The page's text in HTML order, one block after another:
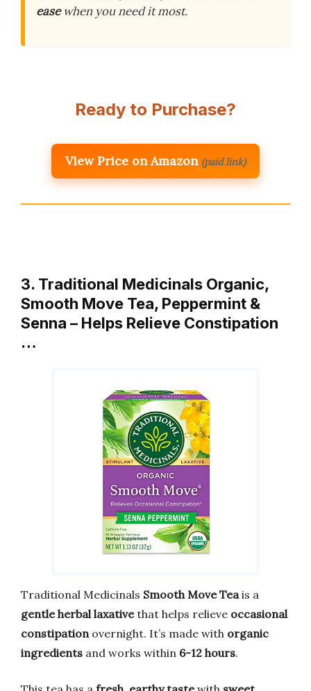
easewhen you need it most.
Ready to Purchase?
View Price on Amazon (paid link)
3. Traditional Medicinals Organic,
Smooth Move Tea, Peppermint &
Senna – Helps Relieve Constipation
…
Traditional Medicinals Smooth Move Tea is a
gentle herbal laxativethat helps relieve occasional
constipation overnight. It’s made with organic
ingredients and works within 6-12 hours.